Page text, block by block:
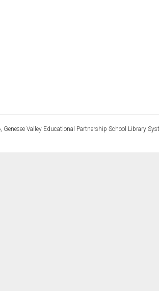
Valley Educational Partnership School Library